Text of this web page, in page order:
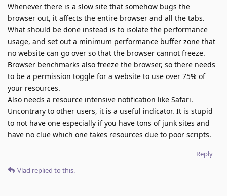
Whenever there is a slow site that somehow bugs the
browser out, it affects the entire browser and all the tabs.
What should be done instead is to isolate the performance
usage, and set out a minimum performance buffer zone that
no website can go over so that the browser cannot freeze.
Browser benchmarks also freeze the browser, so there needs
to be a permission toggle for a website to use over 75% of
your resources.
Also needs a resource intensive notification like Safari.
Uncontrary to other users, it is a useful indicator. It is stupid
to not have one especially if you have tons of junk sites and
have no clue which one takes resources due to poor scripts.
Reply
Vlad replied to this.